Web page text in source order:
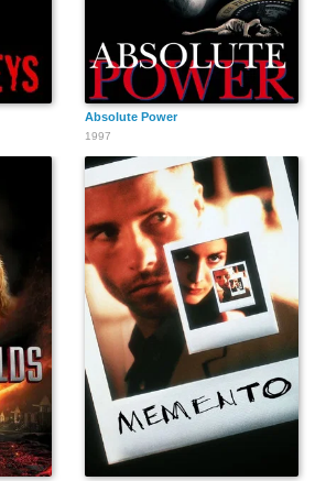
Absolute Power
1997